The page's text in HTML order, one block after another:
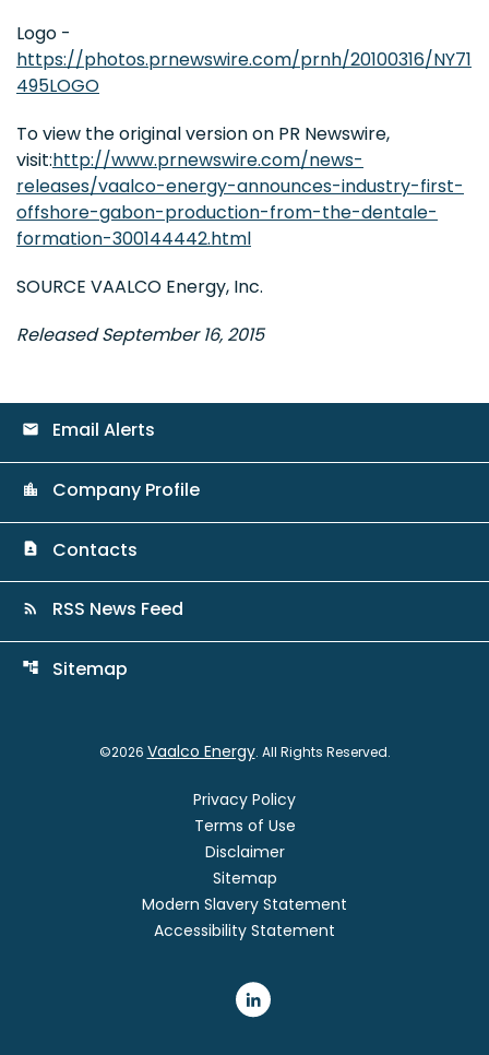
Logo -
https://photos.prnewswire.com/prnh/20100316/NY71
495LOGO
To view the original version on PR Newswire,
visit:http://www.prnewswire.com/news-
releases/vaalco-energy-announces-industry-first-
offshore-gabon-production-from-the-dentale-
formation-300144442.html
SOURCE VAALCO Energy, Inc.
Released September 16, 2015
email Email Alerts
location_city Company Profile
contact_page Contacts
rss_feed RSS News Feed
account_tree Sitemap
©2026 Vaalco Energy. All Rights Reserved.
Privacy Policy
Terms of Use
Disclaimer
Sitemap
Modern Slavery Statement
Accessibility Statement